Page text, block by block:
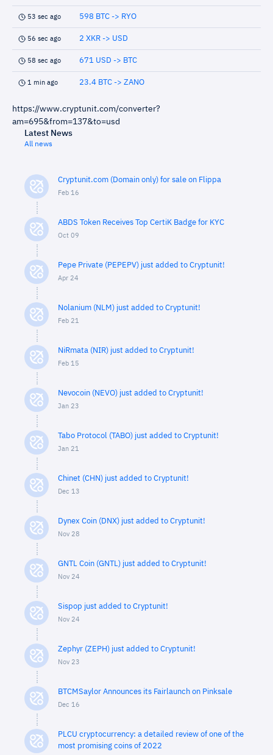
53 sec ago 598 BTC -> RYO
56 sec ago 2 XKR -> USD
58 sec ago 671 USD -> BTC
1 min ago 23.4 BTC -> ZANO
https://www.cryptunit.com/converter?
am=695&from=137&to=usd
Latest News
All news
Cryptunit.com (Domain only) for sale on Flippa
Feb 16
ABDS Token Receives Top CertiK Badge for KYC
Oct 09
Pepe Private (PEPEPV) just added to Cryptunit!
Apr 24
Nolanium (NLM) just added to Cryptunit!
Feb 21
NiRmata (NIR) just added to Cryptunit!
Feb 15
Nevocoin (NEVO) just added to Cryptunit!
Jan 23
Tabo Protocol (TABO) just added to Cryptunit!
Jan 21
Chinet (CHN) just added to Cryptunit!
Dec 13
Dynex Coin (DNX) just added to Cryptunit!
Nov 28
GNTL Coin (GNTL) just added to Cryptunit!
Nov 24
Sispop just added to Cryptunit!
Nov 24
Zephyr (ZEPH) just added to Cryptunit!
Nov 23
BTCMSaylor Announces its Fairlaunch on Pinksale
Dec 16
PLCU cryptocurrency: a detailed review of one of the
most promising coins of 2022